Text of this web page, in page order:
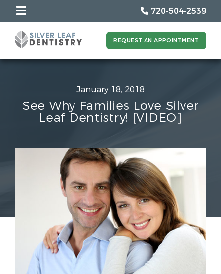
720-504-2539
REQUEST AN APPOINTMENT
January 18, 2018
See Why Families Love Silver
Leaf Dentistry! [VIDEO]